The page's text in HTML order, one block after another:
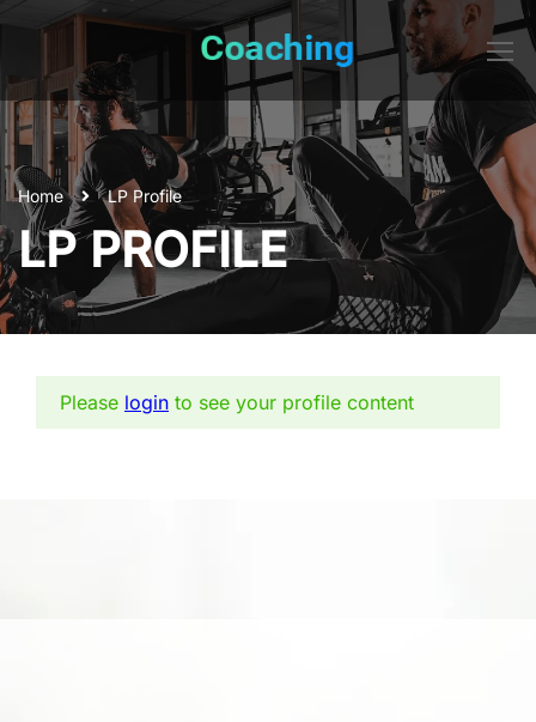
Home LP Profile
LP PROFILE
Please login to see your profile content